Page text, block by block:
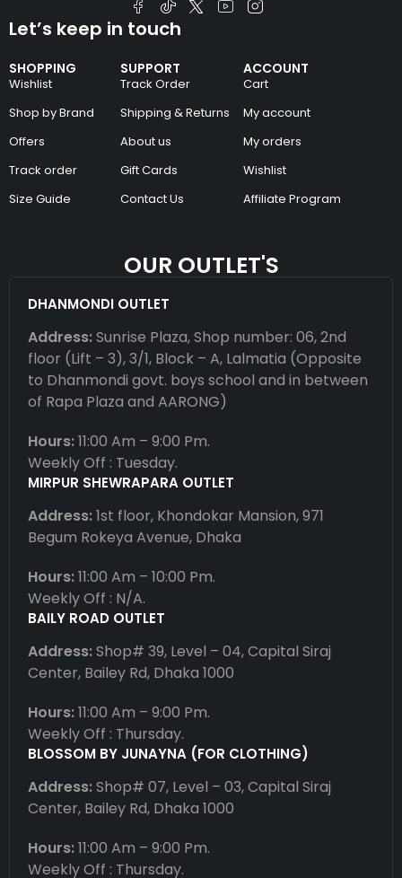
SHOPPING
Wishlist
Shop by Brand
Offers
Track order
Size Guide
SUPPORT
Track Order
Shipping & Returns
About us
Gift Cards
Contact Us
ACCOUNT
Cart
My account
My orders
Wishlist
Affiliate Program
Let’s keep in touch
OUR OUTLET'S
DHANMONDI OUTLET
Address:Sunrise Plaza, Shop number: 06, 2nd
floor (Lift – 3), 3/1, Block – A, Lalmatia (Opposite
to Dhanmondi govt. boys school and in between
of Rapa Plaza and AARONG)
Hours:11:00 Am – 9:00 Pm.
Weekly Off : Tuesday.
MIRPUR SHEWRAPARA OUTLET
Address:1st floor, Khondokar Mansion, 971
Begum Rokeya Avenue, Dhaka
Hours:11:00 Am – 10:00 Pm.
Weekly Off : N/A.
BAILY ROAD OUTLET
Address:Shop# 39, Level – 04, Capital Siraj
Center, Bailey Rd, Dhaka 1000
Hours:11:00 Am – 9:00 Pm.
Weekly Off : Thursday.
BLOSSOM BY JUNAYNA (FOR CLOTHING)
Address:Shop# 07, Level – 03, Capital Siraj
Center, Bailey Rd, Dhaka 1000
Hours:11:00 Am – 9:00 Pm.
Weekly Off : Thursday.